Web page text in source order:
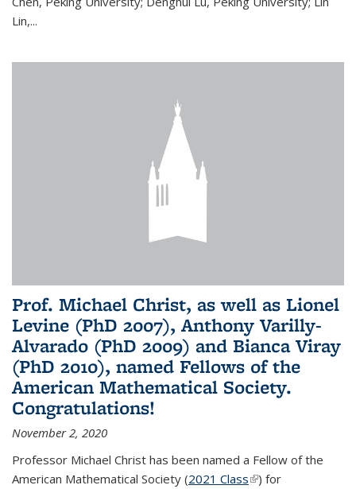
Lin,...
Prof. Michael Christ, as well as Lionel
Levine (PhD 2007), Anthony Varilly-
Alvarado (PhD 2009) and Bianca Viray
(PhD 2010), named Fellows of the
American Mathematical Society.
Congratulations!
November 2, 2020
Professor Michael Christ has been named a Fellow of the
American Mathematical Society (2021 Class(link is external)
) for